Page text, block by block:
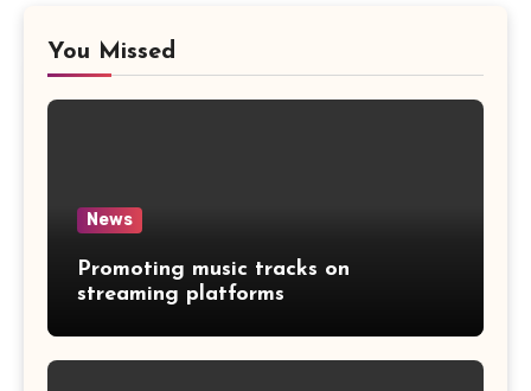
You Missed
News
Promoting music tracks on
streaming platforms